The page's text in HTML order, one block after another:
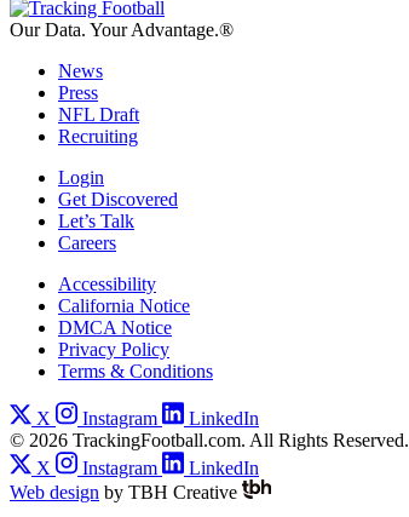
Our Data. Your Advantage.®
News
Press
NFL Draft
Recruiting
Login
Get Discovered
Let’s Talk
Careers
Accessibility
California Notice
DMCA Notice
Privacy Policy
Terms & Conditions
X Instagram
LinkedIn
© 2026 TrackingFootball.com. All Rights Reserved.
X
Instagram
LinkedIn
Web design by TBH Creative